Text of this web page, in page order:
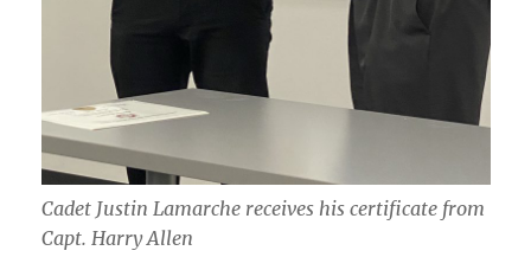
Cadet Justin Lamarche receives his certificate from
Capt. Harry Allen